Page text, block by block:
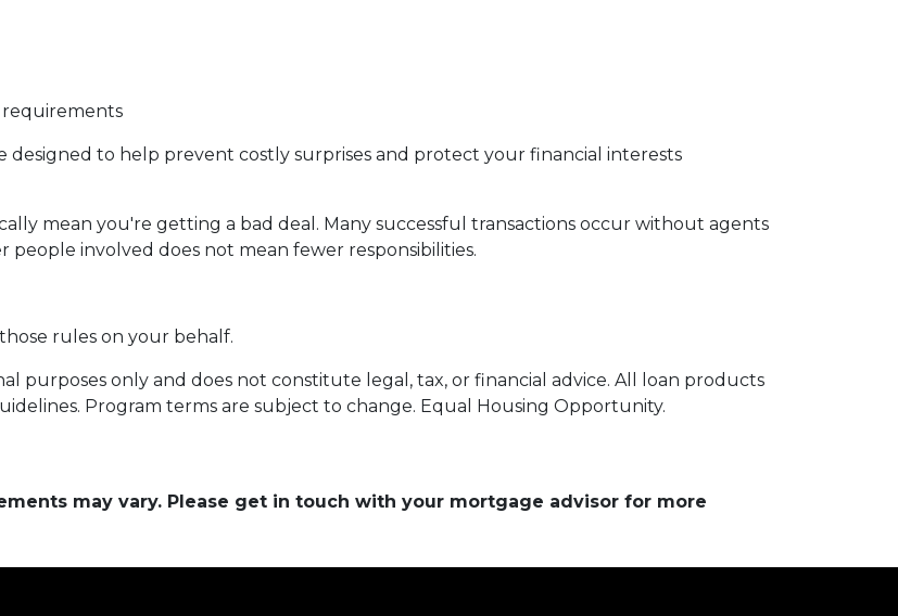
requirements
designed to help prevent costly surprises and protect your financial interests
mean you're getting a bad deal. Many successful transactions occur without agents
involved does not mean fewer responsibilities.
rules on your behalf.
purposes only and does not constitute legal, tax, or financial advice. All loan products
Program terms are subject to change. Equal Housing Opportunity.
may vary. Please get in touch with your mortgage advisor for more